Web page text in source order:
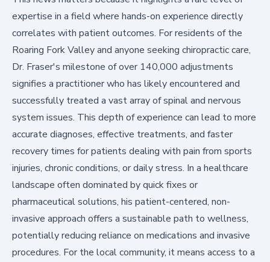
expertise in a field where hands-on experience directly
correlates with patient outcomes. For residents of the
Roaring Fork Valley and anyone seeking chiropractic care,
Dr. Fraser's milestone of over 140,000 adjustments
signifies a practitioner who has likely encountered and
successfully treated a vast array of spinal and nervous
system issues. This depth of experience can lead to more
accurate diagnoses, effective treatments, and faster
recovery times for patients dealing with pain from sports
injuries, chronic conditions, or daily stress. In a healthcare
landscape often dominated by quick fixes or
pharmaceutical solutions, his patient-centered, non-
invasive approach offers a sustainable path to wellness,
potentially reducing reliance on medications and invasive
procedures. For the local community, it means access to a